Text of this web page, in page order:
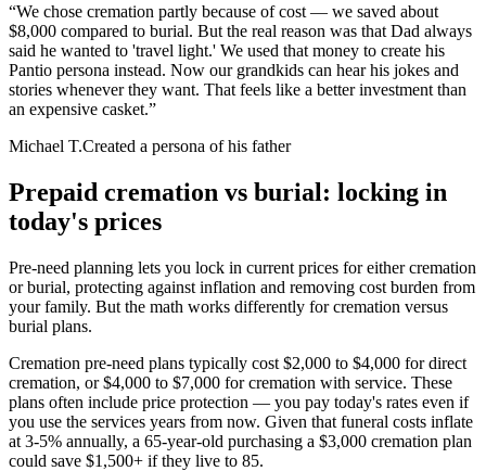
“We chose cremation partly because of cost — we saved about
$8,000 compared to burial. But the real reason was that Dad always
said he wanted to 'travel light.' We used that money to create his
Pantio persona instead. Now our grandkids can hear his jokes and
stories whenever they want. That feels like a better investment than
an expensive casket.”
Michael T.Created a persona of his father
Prepaid cremation vs burial: locking in
today's prices
Pre-need planning lets you lock in current prices for either cremation
or burial, protecting against inflation and removing cost burden from
your family. But the math works differently for cremation versus
burial plans.
Cremation pre-need plans typically cost $2,000 to $4,000 for direct
cremation, or $4,000 to $7,000 for cremation with service. These
plans often include price protection — you pay today's rates even if
you use the services years from now. Given that funeral costs inflate
at 3-5% annually, a 65-year-old purchasing a $3,000 cremation plan
could save $1,500+ if they live to 85.